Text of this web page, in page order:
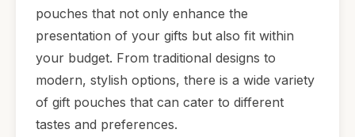
pouches that not only enhance the
presentation of your gifts but also fit within
your budget. From traditional designs to
modern, stylish options, there is a wide variety
of gift pouches that can cater to different
tastes and preferences.